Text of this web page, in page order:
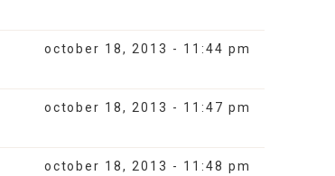
october 18, 2013 - 11:44 pm
october 18, 2013 - 11:47 pm
october 18, 2013 - 11:48 pm